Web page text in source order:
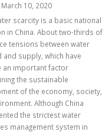
10, 2020
scarcity is a basic national
in China. About two-thirds of
tensions between water
and supply, which have
an important factor
the sustainable
of the economy, society,
Although China
the strictest water
management system in